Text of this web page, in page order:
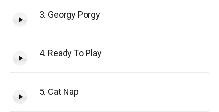
3. Georgy Porgy
4. Ready To Play
5. Cat Nap